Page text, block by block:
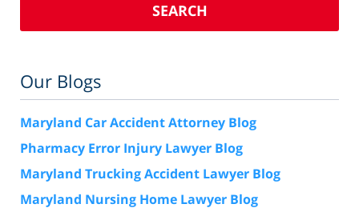
SEARCH
Our Blogs
Maryland Car Accident Attorney Blog
Pharmacy Error Injury Lawyer Blog
Maryland Trucking Accident Lawyer Blog
Maryland Nursing Home Lawyer Blog